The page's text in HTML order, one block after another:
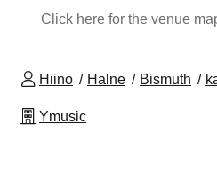
Click here for the venue
Hiino Halne Bismuth
Ymusic